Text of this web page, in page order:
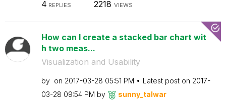
4 REPLIES 2218 VIEWS
How can I create a stacked bar chart wit
h two meas...
Visualization and Usability
by on ‎2017-03-28 05:51 PM Latest post on ‎2017-
03-28 09:54 PM by sunny_talwar